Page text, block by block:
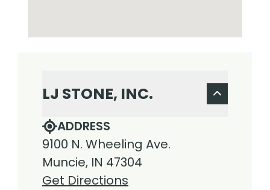
LJ STONE, INC.
ADDRESS
9100 N. Wheeling Ave.
Muncie, IN 47304
Get Directions